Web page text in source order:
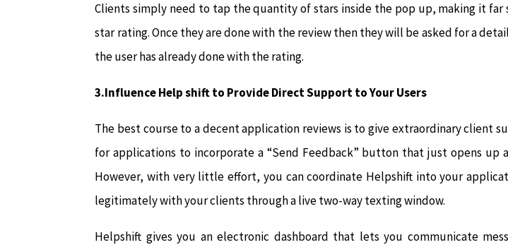
Clients simply need to tap the quantity of stars inside the pop up, making it far
star rating. Once they are done with the review then they will be asked for a
the user has already done with the rating.
3.Influence Help shift to Provide Direct Support to Your Users
The best course to a decent application reviews is to give extraordinary client
for applications to incorporate a “Send Feedback” button that just opens up
However, with very little effort, you can coordinate Helpshift into your
legitimately with your clients through a live two-way texting window.
Helpshift gives you an electronic dashboard that lets you communicate